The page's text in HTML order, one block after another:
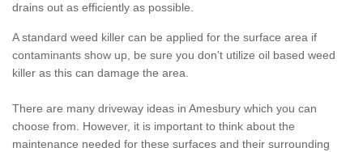
drains out as efficiently as possible.
A standard weed killer can be applied for the surface area if
contaminants show up, be sure you don't utilize oil based weed
killer as this can damage the area.
There are many driveway ideas in Amesbury which you can
choose from. However, it is important to think about the
maintenance needed for these surfaces and their surrounding